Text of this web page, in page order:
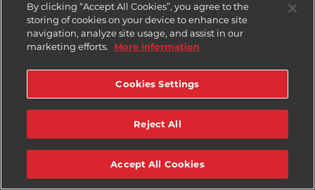
By clicking “Accept All Cookies”, you agree to the
storing of cookies on your device to enhance site
navigation, analyze site usage, and assist in our
marketing efforts.
More information
Cookies Settings
Reject All
Accept All Cookies